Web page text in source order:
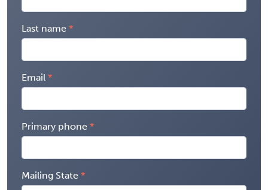
Last name
Email
Primary phone
Mailing State